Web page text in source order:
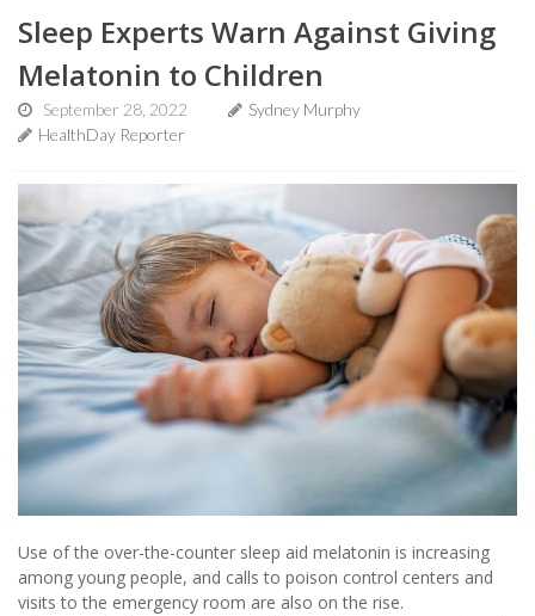
Sleep Experts Warn Against Giving
Melatonin to Children
September 28, 2022
Sydney Murphy
HealthDay Reporter
Use of the over-the-counter sleep aid melatonin is increasing
among young people, and calls to poison control centers and
visits to the emergency room are also on the rise.